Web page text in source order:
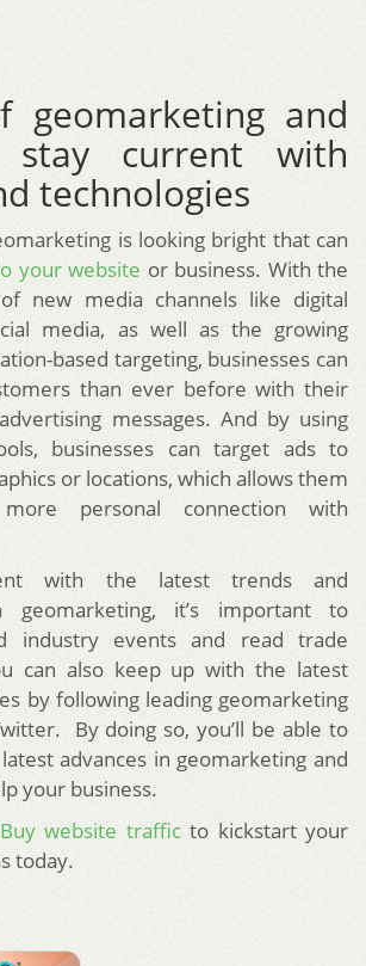
geomarketing and
current with
technologies
is looking bright that can
your website or business. With the
new media channels like digital
media, as well as the growing
based targeting, businesses can
than ever before with their
messages. And by using
businesses can target ads to
or locations, which allows them
personal connection with
with the latest trends and
geomarketing, it’s important to
industry events and read trade
can also keep up with the latest
by following leading geomarketing
By doing so, you’ll be able to
advances in geomarketing and
your business.
Buy website trafficto kickstart your
today.